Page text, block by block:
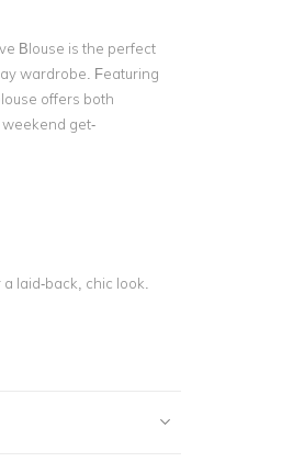
Blouse is the perfect
wardrobe. Featuring
offers both
get-
laid-back, chic look.